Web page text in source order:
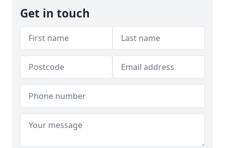
Get in touch